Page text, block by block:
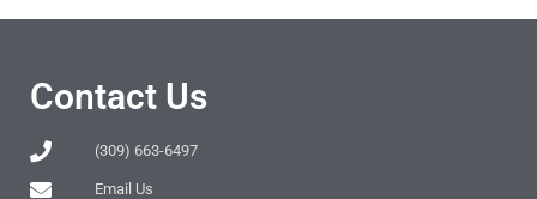
Contact Us
(309) 663-6497
Email Us